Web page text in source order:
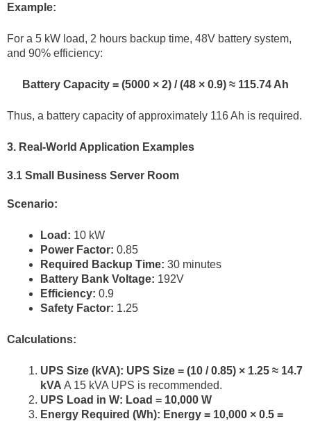
Example:
For a 5 kW load, 2 hours backup time, 48V battery system,
and 90% efficiency:
Battery Capacity = (5000 × 2) / (48 × 0.9) ≈ 115.74 Ah
Thus, a battery capacity of approximately 116 Ah is required.
3. Real-World Application Examples
3.1 Small Business Server Room
Scenario:
Load: 10 kW
Power Factor: 0.85
Required Backup Time: 30 minutes
Battery Bank Voltage: 192V
Efficiency: 0.9
Safety Factor: 1.25
Calculations:
UPS Size (kVA): UPS Size = (10 / 0.85) × 1.25 ≈ 14.7
kVA A 15 kVA UPS is recommended.
UPS Load in W: Load = 10,000 W
Energy Required (Wh): Energy = 10,000 × 0.5 =